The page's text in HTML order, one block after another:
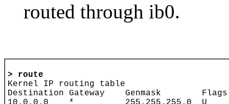
routed through ib0.
> route